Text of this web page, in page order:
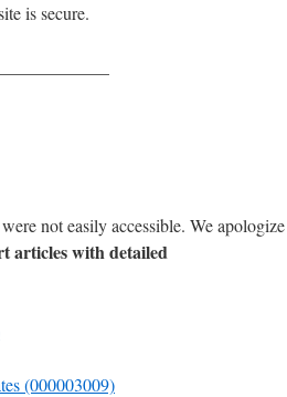
is secure.
not easily accessible. We apologize
articles with detailed
(000003009)